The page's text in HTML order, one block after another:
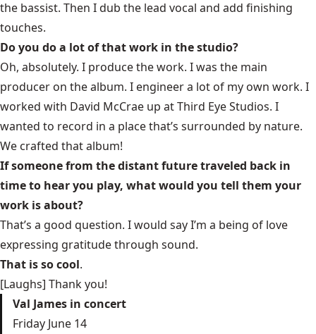
the bassist. Then I dub the lead vocal and add finishing
touches.
Do you do a lot of that work in the studio?
Oh, absolutely. I produce the work. I was the main
producer on the album. I engineer a lot of my own work. I
worked with David McCrae up at Third Eye Studios. I
wanted to record in a place that’s surrounded by nature.
We crafted that album!
If someone from the distant future traveled back in
time to hear you play, what would you tell them your
work is about?
That’s a good question. I would say I’m a being of love
expressing gratitude through sound.
That is so cool.
[Laughs] Thank you!
Val James in concert
Friday June 14